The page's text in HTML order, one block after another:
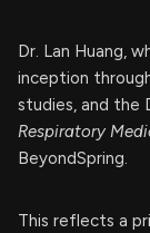
Dr. Lan Huang,
inception
studies, and the
Respiratory
BeyondSpring.
This reflects a